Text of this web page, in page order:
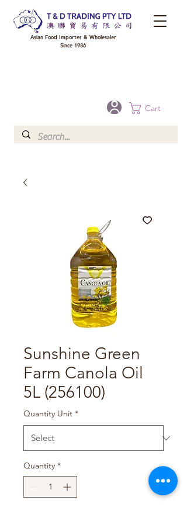
Cart
Asian Food Importer & Wholesaler
Since 1986
Sunshine Green
Farm Canola Oil
5L (256100)
Quantity Unit *
Quantity *